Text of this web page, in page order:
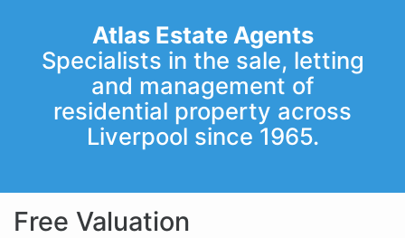
Atlas Estate Agents
Specialists in the sale, letting
and management of
residential property across
Liverpool since 1965.
Free Valuation